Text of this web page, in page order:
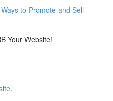
to Promote and Sell
Your Website!